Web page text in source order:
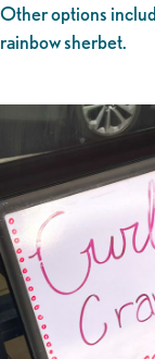
Other options
rainbow sherbet.